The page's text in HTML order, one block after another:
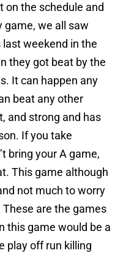
on the schedule and
game, we all saw
weekend in the
they got beat by the
It can happen any
beat any other
and strong and has
If you take
bring your A game,
This game although
not much to worry
are the games
this game would be a
play off run killing